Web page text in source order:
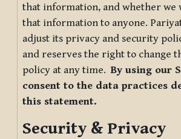
that information, and whether we
that information to anyone.
adjust its privacy and security
and reserves the right to change
policy at any time.By using our
consent to the data practices
this statement.
Security & Privacy